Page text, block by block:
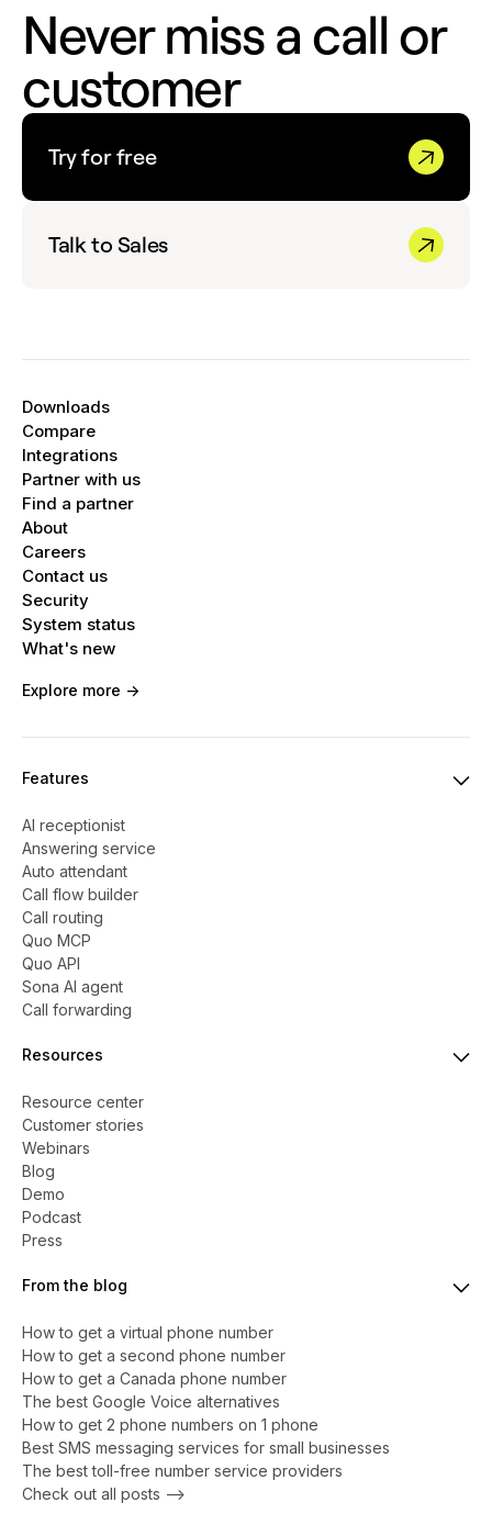
Never miss a call or
customer
Try for free
Talk to Sales
Downloads
Compare
Integrations
Partner with us
Find a partner
About
Careers
Contact us
Security
System status
What's new
Explore more ->
Features
AI receptionist
Answering service
Auto attendant
Call flow builder
Call routing
Quo MCP
Quo API
Sona AI agent
Call forwarding
Resources
Resource center
Customer stories
Webinars
Blog
Demo
Podcast
Press
From the blog
How to get a virtual phone number
​​How to get a second phone number
How to get a Canada phone number
The best Google Voice alternatives
How to get 2 phone numbers on 1 phone
Best SMS messaging services for small businesses
The best toll-free number service providers
Check out all posts -->